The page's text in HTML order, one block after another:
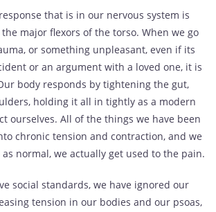
that is in our nervous system is
major flexors of the torso. When we go
or something unpleasant, even if its
or an argument with a loved one, it is
body responds by tightening the gut,
holding it all in tightly as a modern
ourselves. All of the things we have been
chronic tension and contraction, and we
normal, we actually get used to the pain.
social standards, we have ignored our
tension in our bodies and our psoas,